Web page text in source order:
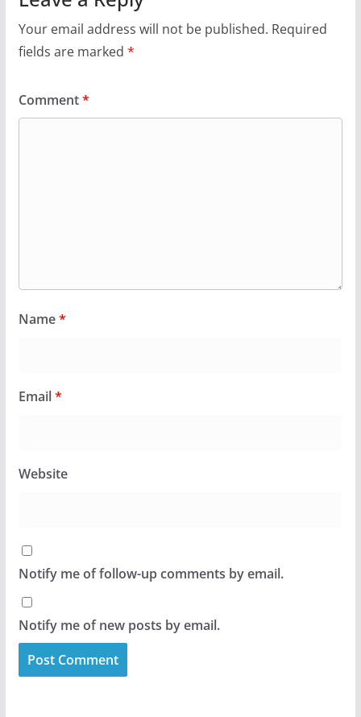
Your email address will not be published. Required
fields are marked *
Comment*
Name*
Email*
Website
Notify me of follow-up comments by email.
Notify me of new posts by email.